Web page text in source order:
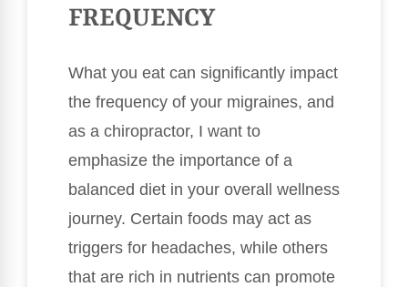
FREQUENCY
What you eat can significantly impact
the frequency of your migraines, and
as a chiropractor, I want to
emphasize the importance of a
balanced diet in your overall wellness
journey. Certain foods may act as
triggers for headaches, while others
that are rich in nutrients can promote